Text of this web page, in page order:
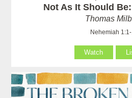
Not As It Should
Thomas
Nehemiah 1:1-
Watch